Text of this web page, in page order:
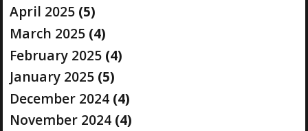
April 2025(5)
March 2025(4)
February 2025(4)
January 2025(5)
December 2024(4)
November 2024(4)